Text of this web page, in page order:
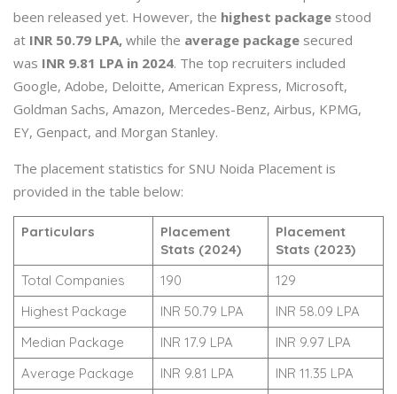
been released yet. However, the highest package stood
at INR 50.79 LPA, while the average package secured
was INR 9.81 LPA in 2024. The top recruiters included
Google, Adobe, Deloitte, American Express, Microsoft,
Goldman Sachs, Amazon, Mercedes-Benz, Airbus, KPMG,
EY, Genpact, and Morgan Stanley.
The placement statistics for SNU Noida Placement is
provided in the table below:
Particulars
Placement
Stats (2024)
Placement
Stats (2023)
Total Companies
190
129
Highest Package
INR 50.79 LPA
INR 58.09 LPA
Median Package
INR 17.9 LPA
INR 9.97 LPA
Average Package
INR 9.81 LPA
INR 11.35 LPA